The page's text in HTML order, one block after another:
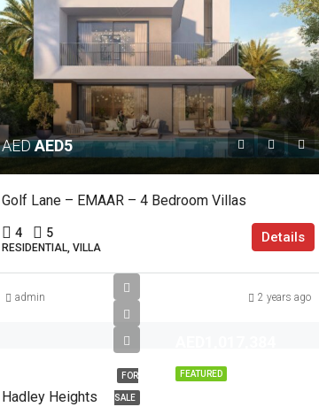
AEDAED5
Golf Lane – EMAAR – 4 Bedroom Villas
4 5
RESIDENTIAL, VILLA
Details
admin 2 years ago
FEATURED
FOR
SALE
Hadley Heights